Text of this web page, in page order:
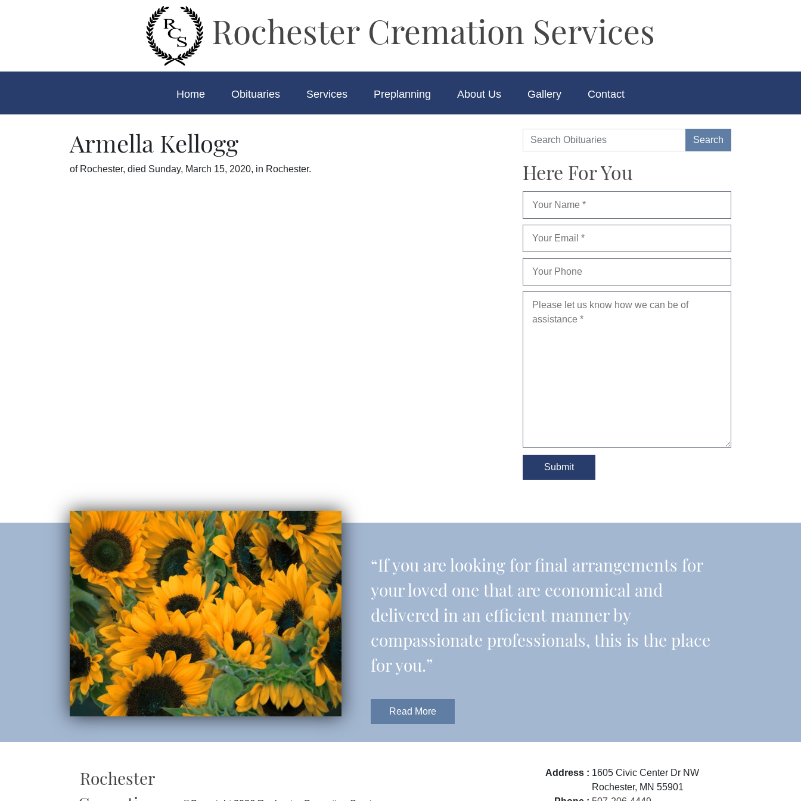
Rochester Cremation Services
Home Obituaries Services Preplanning About Us Gallery Contact
Armella Kellogg
of Rochester, died Sunday, March 15, 2020, in Rochester. Here For You
“If you are looking for final arrangements for
your loved one that are economical and
delivered in an efficient manner by
compassionate professionals, this is the place
for you.”
Read More
Rochester
Address : 1605 Civic Center Dr NW
Rochester, MN 55901